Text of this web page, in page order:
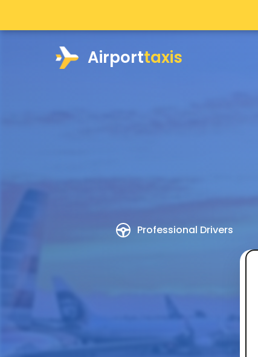
Airporttaxis
Professional Drivers